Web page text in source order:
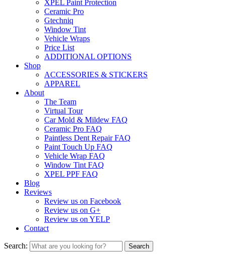
XPEL Paint Protection
Ceramic Pro
Gtechniq
Window Tint
Vehicle Wraps
Price List
ADDITIONAL OPTIONS
Shop
ACCESSORIES & STICKERS
APPAREL
About
The Team
Virtual Tour
Car Mold & Mildew FAQ
Ceramic Pro FAQ
Paintless Dent Repair FAQ
Paint Touch Up FAQ
Vehicle Wrap FAQ
Window Tint FAQ
XPEL PPF FAQ
Blog
Reviews
Review us on Facebook
Review us on G+
Review us on YELP
Contact
Search: